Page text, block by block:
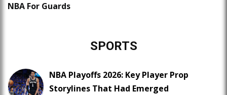
NBA For Guards
SPORTS
NBA Playoffs 2026: Key Player Prop
Storylines That Had Emerged